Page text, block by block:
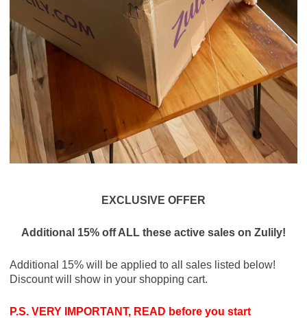
EXCLUSIVE OFFER
Additional 15% off ALL these active sales on Zulily!
Additional 15% will be applied to all sales listed below!
Discount will show in your shopping cart.
P.S. VERY IMPORTANT, READ before you start